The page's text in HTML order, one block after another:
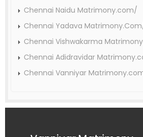
Chennai Naidu Matrimony.com/
Chennai Yadava
Chennai Vishwakarma
Chennai Adidravidar
Chennai Vanniyar